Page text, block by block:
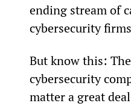
ending stream of
cybersecurity
But know this:
cybersecurity
matter a great